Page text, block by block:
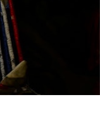
Opinions
mistake could cost
Spanish